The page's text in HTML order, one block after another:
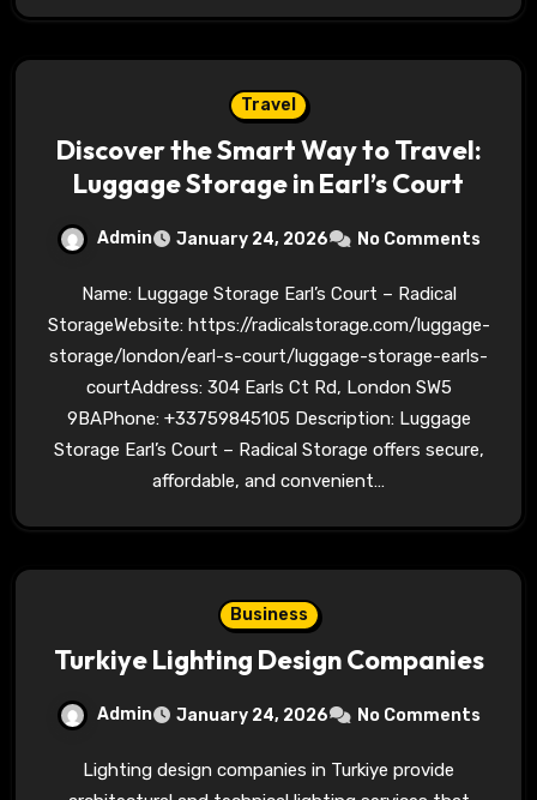
Travel
Discover the Smart Way to Travel:
Luggage Storage in Earl’s Court
Admin January 24, 2026 No Comments
Name: Luggage Storage Earl’s Court – Radical
StorageWebsite: https://radicalstorage.com/luggage-
storage/london/earl-s-court/luggage-storage-earls-
courtAddress: 304 Earls Ct Rd, London SW5
9BAPhone: +33759845105 Description: Luggage
Storage Earl’s Court – Radical Storage offers secure,
affordable, and convenient…
Business
Turkiye Lighting Design Companies
Admin January 24, 2026 No Comments
Lighting design companies in Turkiye provide